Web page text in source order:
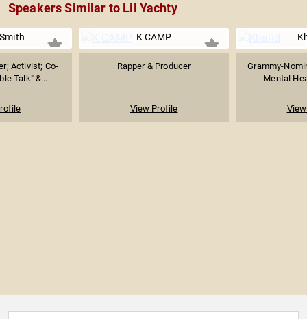
Speakers Similar to Lil Yachty
Activist; Co-
Talk" &...
K CAMP
Rapper & Producer
View Profile
Grammy-
Mental